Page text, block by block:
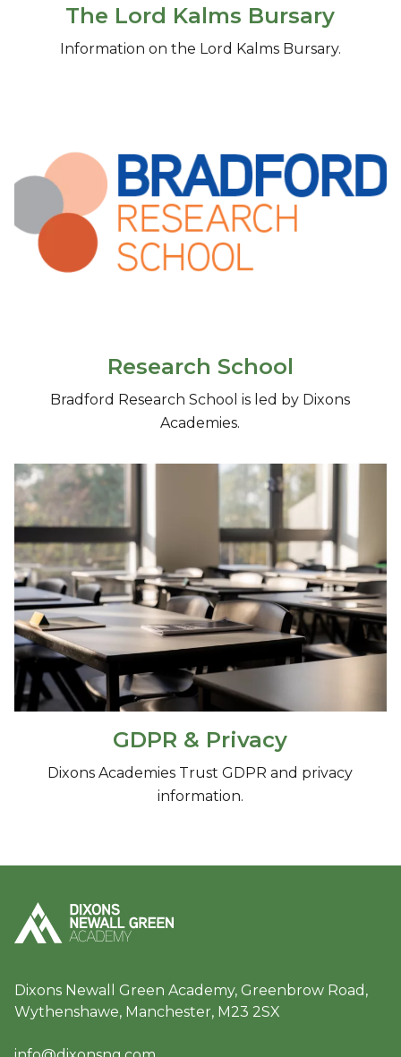
The Lord Kalms Bursary
Information on the Lord Kalms Bursary.
Research School
Bradford Research School is led by Dixons
Academies.
GDPR & Privacy
Dixons Academies Trust GDPR and privacy
information.
Dixons Newall Green Academy, Greenbrow Road,
Wythenshawe, Manchester, M23 2SX